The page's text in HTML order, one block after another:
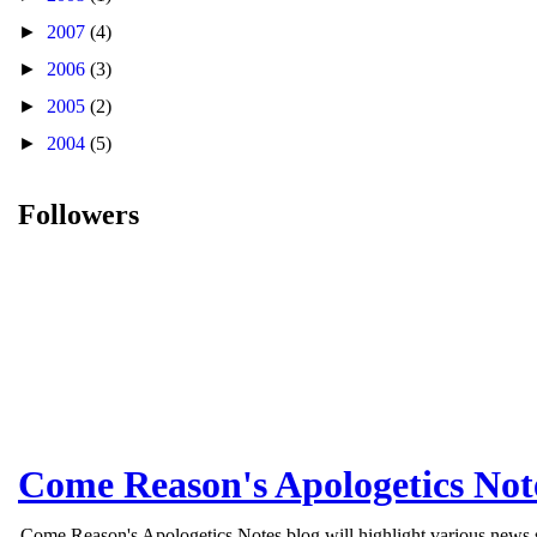
► 2007 (4)
► 2006 (3)
► 2005 (2)
► 2004 (5)
Followers
Come Reason's Apologetics